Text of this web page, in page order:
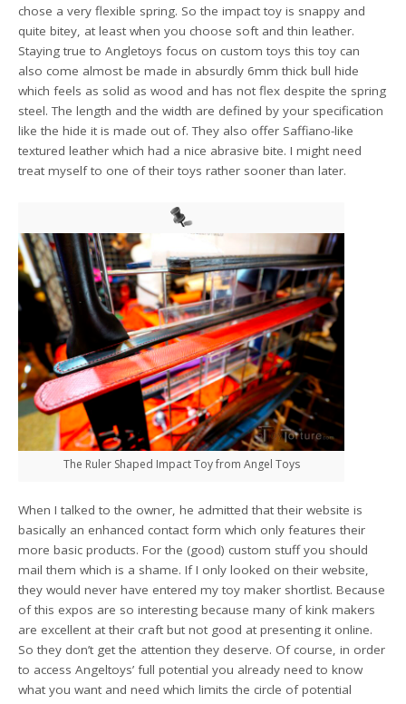
chose a very flexible spring. So the impact toy is snappy and
quite bitey, at least when you choose soft and thin leather.
Staying true to Angletoys focus on custom toys this toy can
also come almost be made in absurdly 6mm thick bull hide
which feels as solid as wood and has not flex despite the spring
steel. The length and the width are defined by your specification
like the hide it is made out of. They also offer Saffiano-like
textured leather which had a nice abrasive bite. I might need
treat myself to one of their toys rather sooner than later.
The Ruler Shaped Impact Toy from Angel Toys
When I talked to the owner, he admitted that their website is
basically an enhanced contact form which only features their
more basic products. For the (good) custom stuff you should
mail them which is a shame. If I only looked on their website,
they would never have entered my toy maker shortlist. Because
of this expos are so interesting because many of kink makers
are excellent at their craft but not good at presenting it online.
So they don’t get the attention they deserve. Of course, in order
to access Angeltoys’ full potential you already need to know
what you want and need which limits the circle of potential